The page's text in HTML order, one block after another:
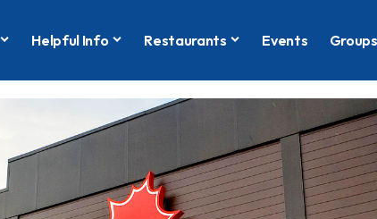
Helpful Info Restaurants Events Groups